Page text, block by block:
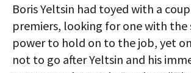
Boris Yeltsin had toyed with a
premiers, looking for one with the
power to hold on to the job, yet
not to go after Yeltsin and his